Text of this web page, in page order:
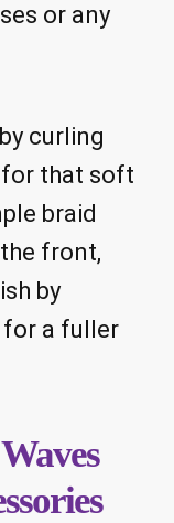
or any
curling
for that soft
braid
front,
by
for a fuller